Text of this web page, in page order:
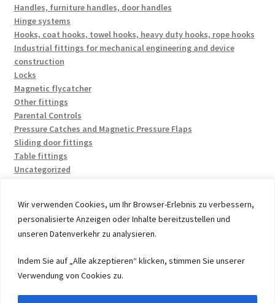
Wir verwenden Cookies, um Ihr Browser-Erlebnis zu verbessern,
personalisierte Anzeigen oder Inhalte bereitzustellen und
unseren Datenverkehr zu analysieren.
Indem Sie auf „Alle akzeptieren“ klicken, stimmen Sie unserer
Verwendung von Cookies zu.
Handles, furniture handles, door handles
Hinge systems
Hooks, coat hooks, towel hooks, heavy duty hooks, rope hooks
Industrial fittings for mechanical engineering and device
construction
Locks
Magnetic flycatcher
Other fittings
Parental Controls
Pressure Catches and Magnetic Pressure Flaps
Sliding door fittings
Table fittings
Uncategorized
© 2026 by UMAXO Germany, member of the ERUON Group.
High quality Fittings, mechanical Components and